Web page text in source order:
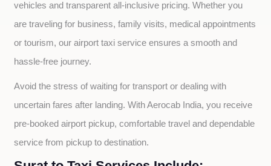
vehicles and transparent all-inclusive pricing. Whether you
are traveling for business, family visits, medical appointments
or tourism, our airport taxi service ensures a smooth and
hassle-free journey.
Avoid the stress of waiting for transport or dealing with
uncertain fares after landing. With Aerocab India, you receive
pre-booked airport pickup, comfortable travel and dependable
service from pickup to destination.